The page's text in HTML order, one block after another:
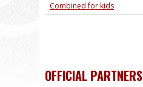
Combined for kids
OFFICIAL PARTNERS